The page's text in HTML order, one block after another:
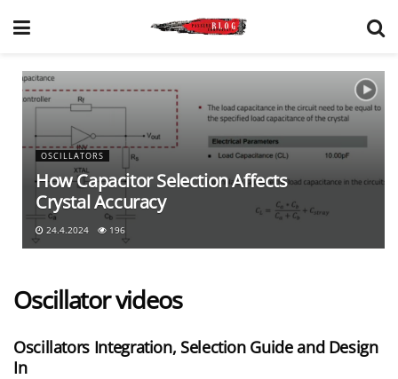
OSCILLATORS
How Capacitor Selection Affects
Crystal Accuracy
24.4.2024 196
Oscillator videos
Oscillators Integration, Selection Guide and Design
In